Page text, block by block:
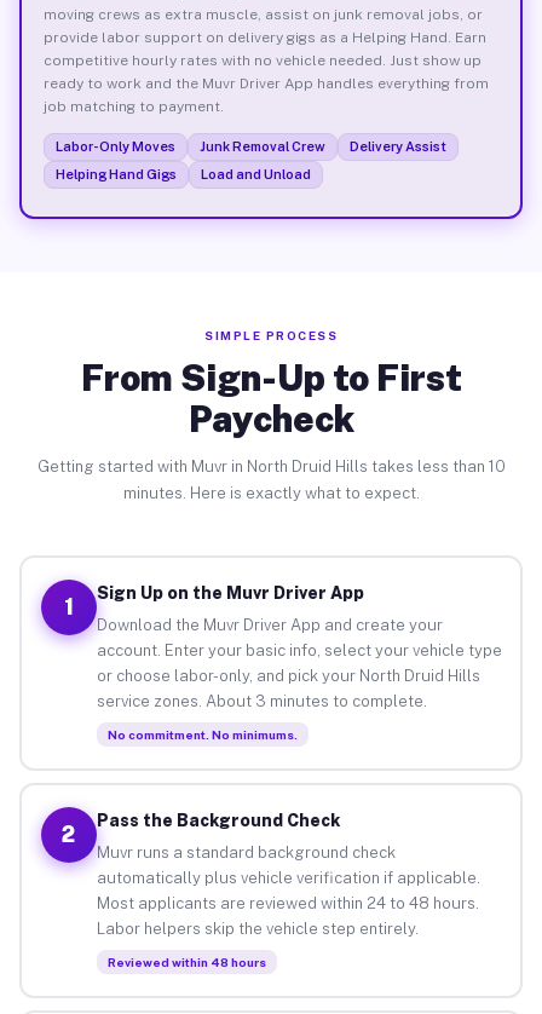
moving crews as extra muscle, assist on junk removal jobs, or
provide labor support on delivery gigs as a Helping Hand. Earn
competitive hourly rates with no vehicle needed. Just show up
ready to work and the Muvr Driver App handles everything from
job matching to payment.
Labor-Only Moves Junk Removal Crew
Delivery Assist
Helping Hand Gigs
Load and Unload
SIMPLE PROCESS
From Sign-Up to First
Paycheck
Getting started with Muvr in North Druid Hills takes less than 10
minutes. Here is exactly what to expect.
1
Sign Up on the Muvr Driver App
Download the Muvr Driver App and create your
account. Enter your basic info, select your vehicle type
or choose labor-only, and pick your North Druid Hills
service zones. About 3 minutes to complete.
No commitment. No minimums.
2
Pass the Background Check
Muvr runs a standard background check
automatically plus vehicle verification if applicable.
Most applicants are reviewed within 24 to 48 hours.
Labor helpers skip the vehicle step entirely.
Reviewed within 48 hours